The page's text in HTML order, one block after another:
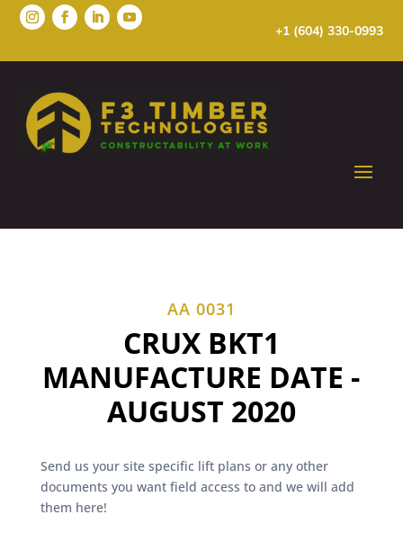
+1 (604) 330-0993
AA 0031
CRUX BKT1
MANUFACTURE DATE -
AUGUST 2020
Send us your site specific lift plans or any other
documents you want field access to and we will add
them here!